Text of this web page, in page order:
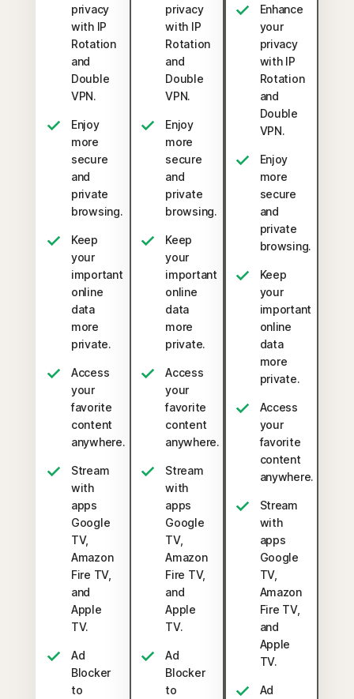
privacy
with IP
Rotation
and
Double
VPN.
Enjoy
more
secure
and
private
browsing.
Keep
your
important
online
data
more
private.
Access
your
favorite
content
anywhere.
Stream
with
apps
Google
TV,
Amazon
Fire TV,
and
Apple
TV.
Ad
Blocker
to
privacy
with IP
Rotation
and
Double
VPN.
Enjoy
more
secure
and
private
browsing.
Keep
your
important
online
data
more
private.
Access
your
favorite
content
anywhere.
Stream
with
apps
Google
TV,
Amazon
Fire TV,
and
Apple
TV.
Ad
Blocker
to
Enhance
your
privacy
with IP
Rotation
and
Double
VPN.
Enjoy
more
secure
and
private
browsing.
Keep
your
important
online
data
more
private.
Access
your
favorite
content
anywhere.
Stream
with
apps
Google
TV,
Amazon
Fire TV,
and
Apple
TV.
Ad